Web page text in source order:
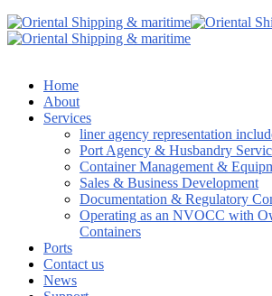
Home
About
Services
liner agency representation
Port Agency & Husbandry
Container Management &
Sales & Business Development
Documentation & Regulatory
Operating as an NVOCC with
Containers
Ports
Contact us
News